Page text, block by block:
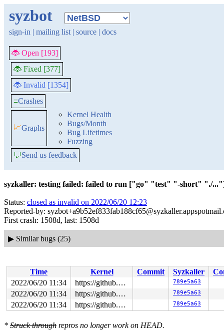
syzbot
sign-in | mailing list | source | docs
🐞 Open [193]
🐞 Fixed [377]
🐞 Invalid [1354]
≡Crashes
📈Graphs
Kernel Health
Bugs/Month
Bug Lifetimes
Fuzzing
💬Send us feedback
syzkaller: testing failed: failed to run ["go" "test" "-short" "./
Status: closed as invalid on 2022/06/20 12:23
Reported-by:
First crash: 1508d, last: 1508d
▶ Similar bugs (25)
Time Kernel Commit Syzkaller
2022/06/20 11:34
https://github.com/google/syzkaller.git master 789e5a63
2022/06/20 11:34 https://github.com/google/syzkaller.git master 789e5a63
2022/06/20 11:34 https://github.com/google/syzkaller.git master 789e5a63
* Struck through repros no longer work on HEAD.